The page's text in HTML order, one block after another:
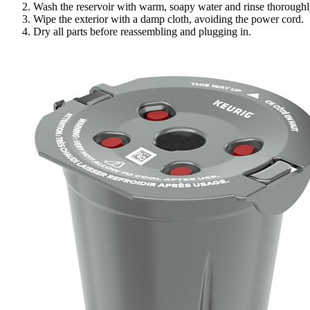
Wash the reservoir with warm, soapy water and rinse
Wipe the exterior with a damp cloth, avoiding the power cord.
Dry all parts before reassembling and plugging in.